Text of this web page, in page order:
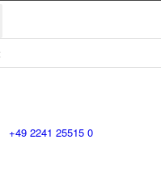
+49 2241 25515 0